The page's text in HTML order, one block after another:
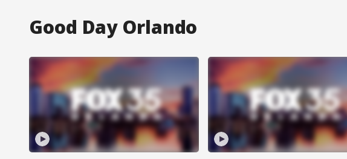
Good Day Orlando